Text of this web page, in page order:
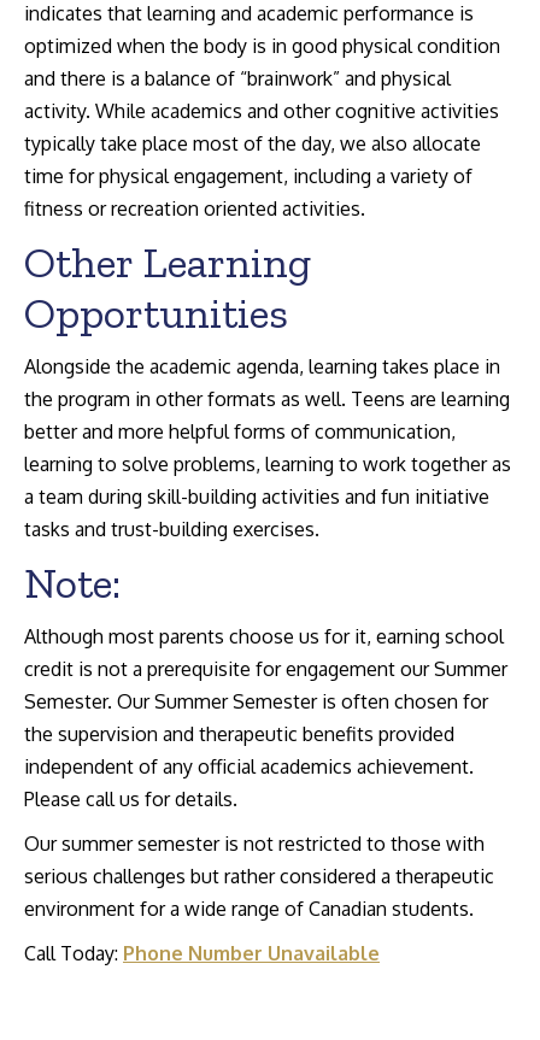
indicates that learning and academic performance is
optimized when the body is in good physical condition
and there is a balance of “brainwork” and physical
activity. While academics and other cognitive activities
typically take place most of the day, we also allocate
time for physical engagement, including a variety of
fitness or recreation oriented activities.
Other Learning
Opportunities
Alongside the academic agenda, learning takes place in
the program in other formats as well. Teens are learning
better and more helpful forms of communication,
learning to solve problems, learning to work together as
a team during skill-building activities and fun initiative
tasks and trust-building exercises.
Note:
Although most parents choose us for it, earning school
credit is not a prerequisite for engagement our Summer
Semester. Our Summer Semester is often chosen for
the supervision and therapeutic benefits provided
independent of any official academics achievement.
Please call us for details.
Our summer semester is not restricted to those with
serious challenges but rather considered a therapeutic
environment for a wide range of Canadian students.
Call Today: Phone Number Unavailable